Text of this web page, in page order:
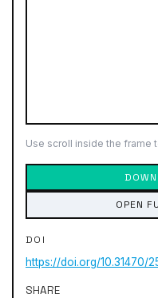
Use scroll inside the frame
OPEN
DOI
https://doi.org/10.31470/
SHARE